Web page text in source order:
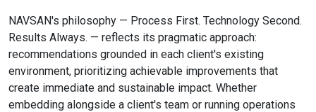
NAVSAN's philosophy — Process First. Technology Second.
Results Always. — reflects its pragmatic approach:
recommendations grounded in each client's existing
environment, prioritizing achievable improvements that
create immediate and sustainable impact. Whether
embedding alongside a client's team or running operations